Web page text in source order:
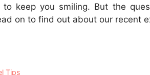
keep you smiling. But the
on to find out about our recent
Tips